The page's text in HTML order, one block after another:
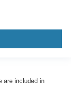
are included in